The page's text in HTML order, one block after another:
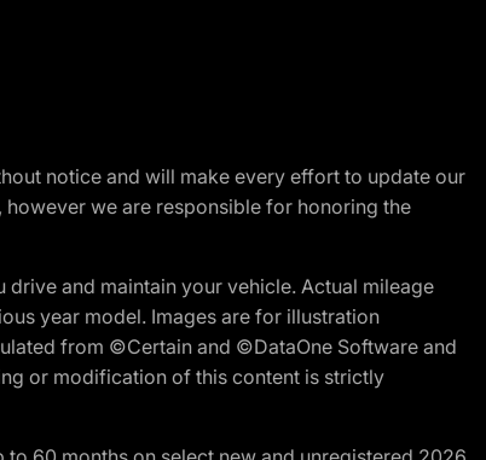
notice and will make every effort to update our
we are responsible for honoring the
and maintain your vehicle. Actual mileage
year model. Images are for illustration
from ©Certain and ©DataOne Software and
or modification of this content is strictly